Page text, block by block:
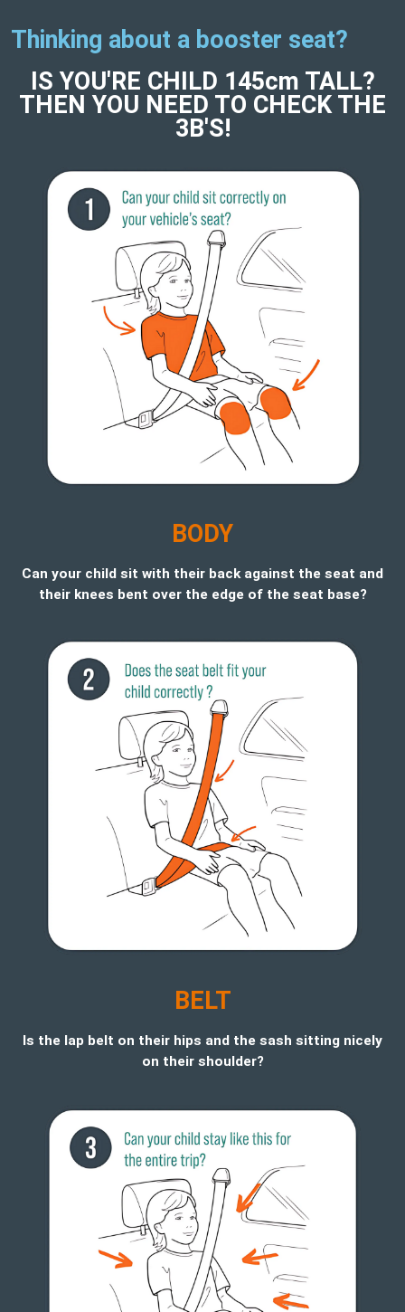
Thinking about a booster seat?
IS YOU'RE CHILD 145cm TALL?
THEN YOU NEED TO CHECK THE
3B'S!
BODY
Can your child sit with their back against the seat and
their knees bent over the edge of the seat base?
BELT
Is the lap belt on their hips and the sash sitting nicely
on their shoulder?